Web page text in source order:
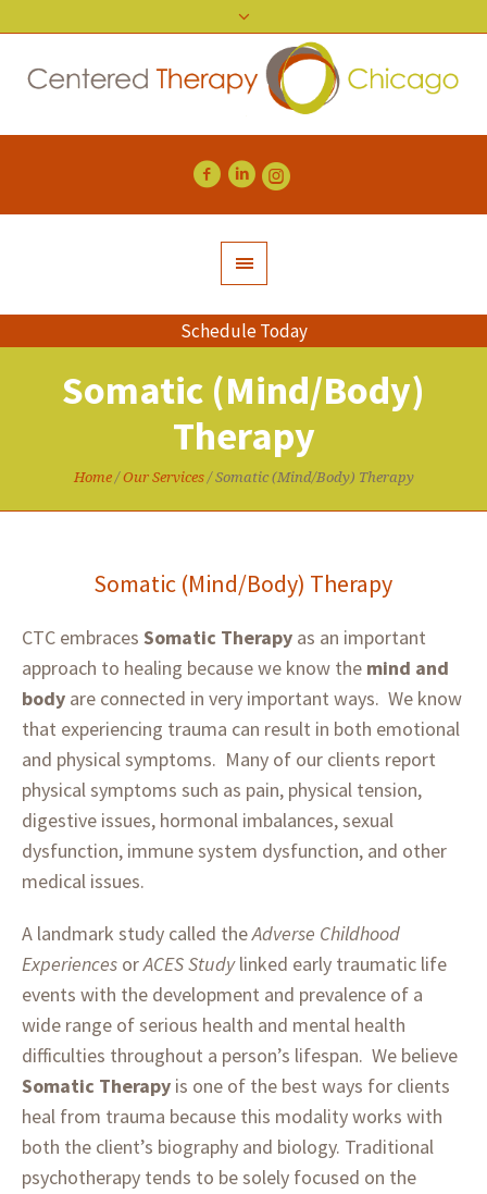
Schedule Today
Somatic (Mind/Body)
Therapy
Home /Our Services /Somatic (Mind/Body) Therapy
Somatic (Mind/Body) Therapy
CTC embracesSomatic Therapy as an important
approach to healing because we know the mind and
body are connected in very important ways. We know
that experiencing trauma can result in both emotional
and physical symptoms. Many of our clients report
physical symptoms such as pain, physical tension,
digestive issues, hormonal imbalances, sexual
dysfunction, immune system dysfunction, and other
medical issues.
A landmark study called theAdverse Childhood
Experiences orACES Studylinked early traumatic life
events with the development and prevalence of a
wide range of serious health and mental health
difficulties throughout a person’s lifespan. We believe
Somatic Therapy is one of the best ways for clients
heal from trauma because this modality works with
both the client’s biography and biology. Traditional
psychotherapy tends to be solely focused on the